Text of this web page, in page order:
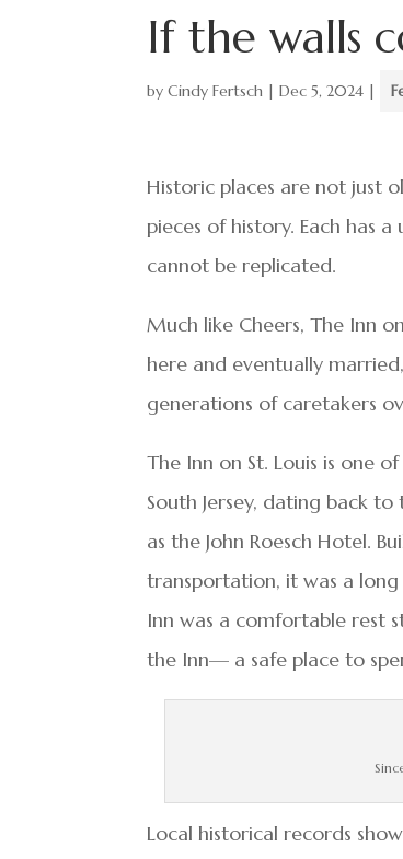
If the walls
byCindy Fertsch |Dec 5, 2024 |
Historic places are not just
pieces of history. Each has
cannot be replicated.
Much like Cheers, The Inn
here and eventually
generations of caretakers
The Inn on St. Louis is one
South Jersey, dating back
as the John Roesch Hotel.
transportation, it was a
Inn was a comfortable rest
the Inn— a safe place to
Local historical records